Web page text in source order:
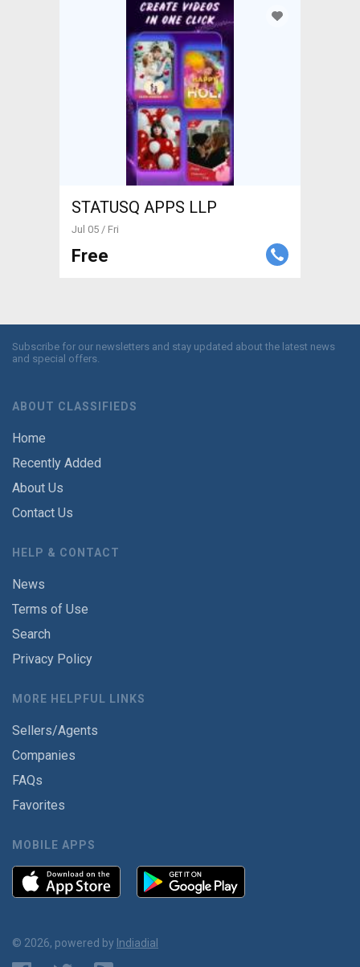
STATUSQ APPS LLP
Jul 05 / Fri
Free
Subscribe for our newsletters and stay updated about the latest news
and special offers.
ABOUT CLASSIFIEDS
Home
Recently Added
About Us
Contact Us
HELP & CONTACT
News
Terms of Use
Search
Privacy Policy
MORE HELPFUL LINKS
Sellers/Agents
Companies
FAQs
Favorites
MOBILE APPS
© 2026, powered by Indiadial